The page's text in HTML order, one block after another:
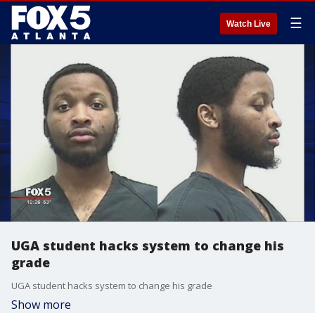
Watch Live ☰
UGA student hacks system to change his
grade
UGA student hacks system to change his grade
Show more